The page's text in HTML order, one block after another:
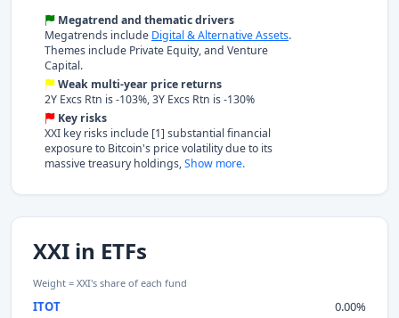
Megatrend and thematic drivers
Megatrends include Digital & Alternative Assets.
Themes include Private Equity, and Venture
Capital.
Weak multi-year price returns
2Y Excs Rtn is -103%, 3Y Excs Rtn is -130%
Key risks
XXI key risks include [1] substantial financial
exposure to Bitcoin's price volatility due to its
massive treasury holdings,Show more.
XXI in ETFs
Weight = XXI's share of each fund
ITOT
0.00%